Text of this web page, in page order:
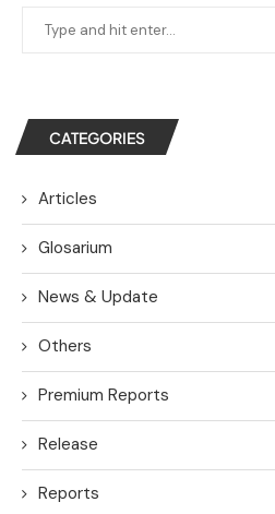
CATEGORIES
Articles
Glosarium
News & Update
Others
Premium Reports
Release
Reports